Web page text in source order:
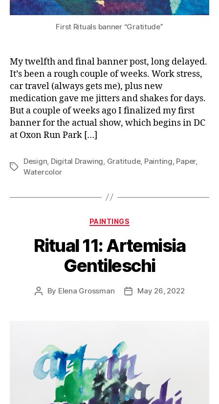
First Rituals banner “Gratitude”
My twelfth and final banner post, long delayed.
It’s been a rough couple of weeks. Work stress,
car travel (always gets me), plus new
medication gave me jitters and shakes for days.
But a couple of weeks ago I finalized my first
banner for the actual show, which begins in DC
at Oxon Run Park […]
Tags
Design Digital Drawing Gratitude, Painting Paper,
Watercolor
Categories
PAINTINGS
Ritual 11: Artemisia
Gentileschi
Post
By Elena Grossman
PostMay 26, 2022